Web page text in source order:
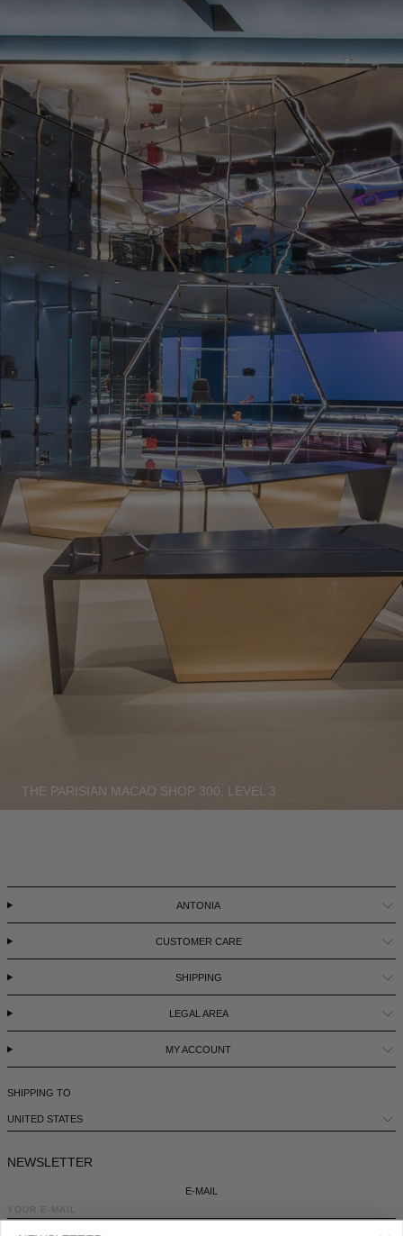
THE PARISIAN MACAO SHOP 300, LEVEL 3
ANTONIA
CUSTOMER CARE
SHIPPING
LEGAL AREA
MY ACCOUNT
SHIPPING TO
UNITED STATES
NEWSLETTER
E-MAIL